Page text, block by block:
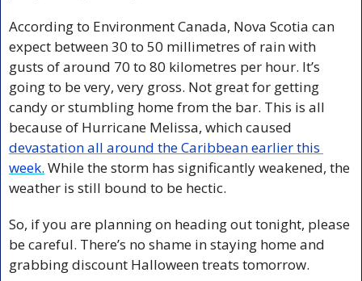
According to Environment Canada, Nova Scotia can
expect between 30 to 50 millimetres of rain with
gusts of around 70 to 80 kilometres per hour. It’s
going to be very, very gross. Not great for getting
candy or stumbling home from the bar. This is all
devastation all around the Caribbean earlier this
week. While the storm has significantly weakened, the
weather is still bound to be hectic.
So, if you are planning on heading out tonight, please
be careful. There’s no shame in staying home and
grabbing discount Halloween treats tomorrow.